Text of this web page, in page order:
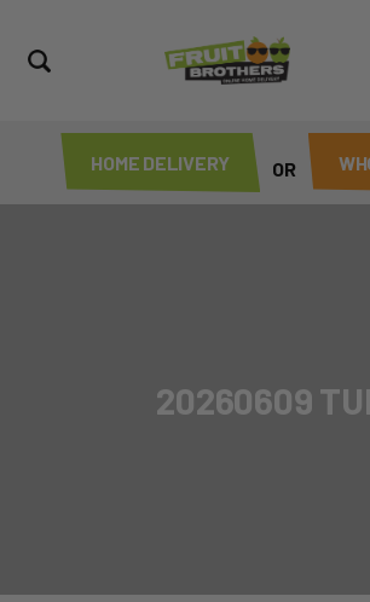
HOME DELIVERY OR
20260609